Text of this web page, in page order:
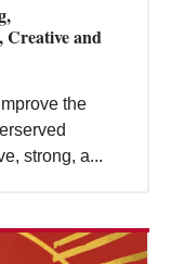
Creative and
the
strong, a...